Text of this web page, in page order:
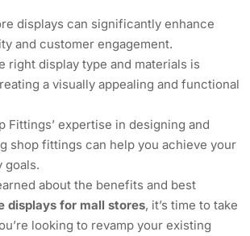
displays can significantly enhance
and customer engagement.
right display type and materials is
a visually appealing and functional
Fittings’ expertise in designing and
shop fittings can help you achieve your
goals.
about the benefits and best
displays for mall stores, it’s time to take
looking to revamp your existing